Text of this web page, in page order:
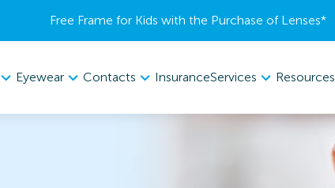
Free Frame for Kids with the Purchase of Lenses​*
Eyewear Contacts InsuranceServices Resources